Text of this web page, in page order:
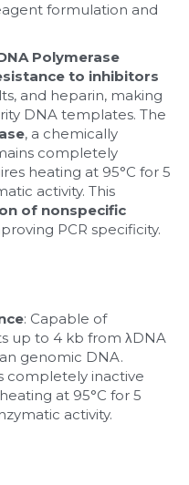
formulation and
Polymerase
to inhibitors
and heparin, making
, a chemically
completely
heating at 95°C for 5
activity. This
of nonspecific
PCR specificity.
: Capable of
up to 4 kb from λDNA
genomic DNA.
completely inactive
at 95°C for 5
activity.